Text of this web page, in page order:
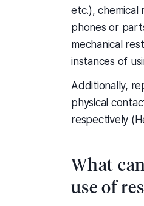
etc.), chemical
phones or
mechanical
instances of
Additionally,
physical
respectively
What
use of